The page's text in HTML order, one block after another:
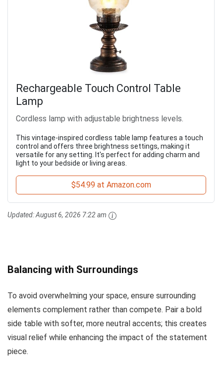
Rechargeable Touch Control Table
Lamp
Cordless lamp with adjustable brightness levels.
This vintage-inspired cordless table lamp features a touch
control and offers three brightness settings, making it
versatile for any setting. It's perfect for adding charm and
light to your bedside or living areas.
$54.99 at Amazon.com
Updated:August 6, 2026 7:22 am
Balancing with Surroundings
To avoid overwhelming your space, ensure surrounding
elements complement rather than compete. Pair a bold
side table with softer, more neutral accents; this creates
visual relief while enhancing the impact of the statement
piece.